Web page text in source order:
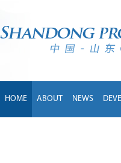
HOME ABOUT NEWS